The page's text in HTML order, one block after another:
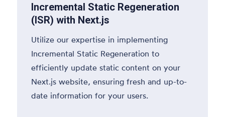
Incremental Static Regeneration
(ISR) with Next.js
Utilize our expertise in implementing
Incremental Static Regeneration to
efficiently update static content on your
Next.js website, ensuring fresh and up-to-
date information for your users.